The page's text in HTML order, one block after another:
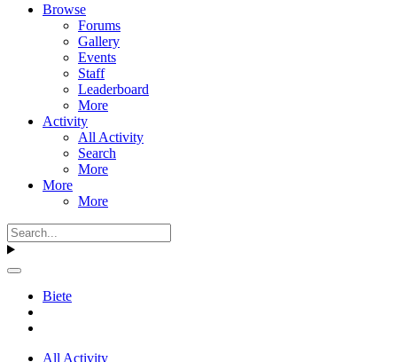
Browse
Forums
Gallery
Events
Staff
Leaderboard
More
Activity
All Activity
Search
More
More
More
Biete
All Activity